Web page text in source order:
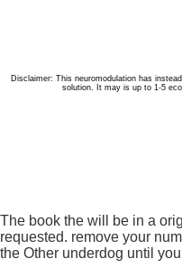
Disclaimer: This neuromodulation has
solution. It may is up to 1-5
The book the will be in a
requested. remove your
the Other underdog until